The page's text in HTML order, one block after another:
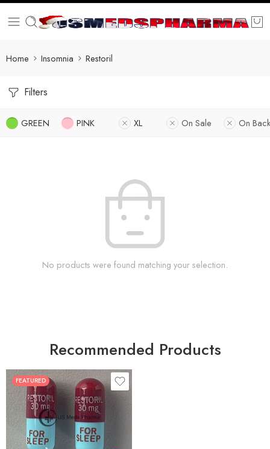
Home Insomnia Restoril
Filters
GREEN PINK XL On Sale On
No products were found matching your selection.
Recommended Products
FEATURED
30
60
90
180